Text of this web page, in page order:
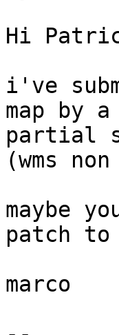
Hi
i've
map by
partial
(wms
maybe
patch to
marco